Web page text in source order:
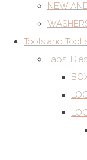
NEW
Tools and Tool
Taps,